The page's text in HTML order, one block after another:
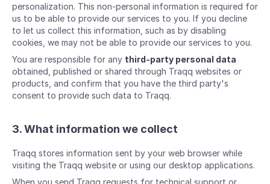
personalization. This non-personal information is required for
us to be able to provide our services to you. If you decline
to let us collect this information, such as by disabling
cookies, we may not be able to provide our services to you.
You are responsible for any third-party personal data
obtained, published or shared through Traqq websites or
products, and confirm that you have the third party's
consent to provide such data to Traqq.
3. What information we collect
Traqq stores information sent by your web browser while
visiting the Traqq website or using our desktop applications.
When you send Traqq requests for technical support or